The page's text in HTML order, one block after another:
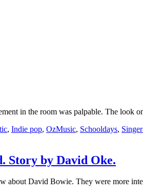
in the room was palpable. The look
, Indie pop, OzMusic, Schooldays,
Story by David Oke.
about David Bowie. They were more